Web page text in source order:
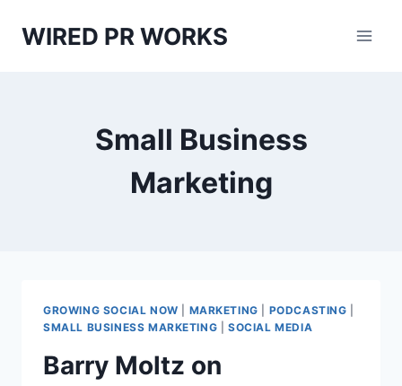
WIRED PR WORKS
Small Business
Marketing
GROWING SOCIAL NOW MARKETING PODCASTING
SMALL BUSINESS MARKETING |SOCIAL MEDIA
Barry Moltz on